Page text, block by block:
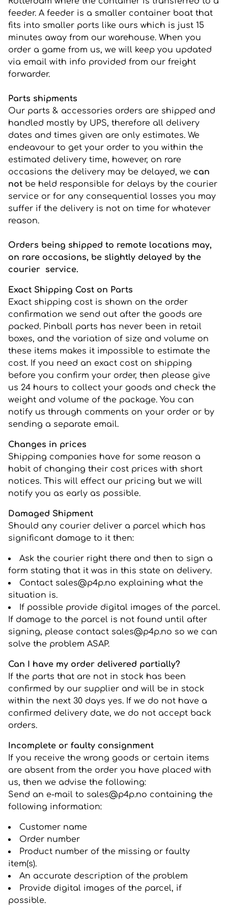
feeder. A feeder is a smaller container boat that
fits into smaller ports like ours which is just 15
minutes away from our warehouse. When you
order a game from us, we will keep you updated
via email with info provided from our freight
forwarder.
Parts shipments
Our parts & accessories orders are shipped and
handled mostly by UPS, therefore all delivery
dates and times given are only estimates. We
endeavour to get your order to you within the
estimated delivery time, however, on rare
occasions the delivery may be delayed, we can
not be held responsible for delays by the courier
service or for any consequential losses you may
suffer if the delivery is not on time for whatever
reason.
Orders being shipped to remote locations may,
on rare occasions, be slightly delayed by the
courier service.
Exact Shipping Cost on Parts
Exact shipping cost is shown on the order
confirmation we send out after the goods are
packed. Pinball parts has never been in retail
boxes, and the variation of size and volume on
these items makes it impossible to estimate the
cost. If you need an exact cost on shipping
before you confirm your order, then please give
us 24 hours to collect your goods and check the
weight and volume of the package. You can
notify us through comments on your order or by
sending a separate email.
Changes in prices
Shipping companies have for some reason a
habit of changing their cost prices with short
notices. This will effect our pricing but we will
notify you as early as possible.
Damaged Shipment
Should any courier deliver a parcel which has
significant damage to it then:
Ask the courier right there and then to sign a
form stating that it was in this state on delivery.
Contact sales@p4p.no explaining what the
situation is.
If possible provide digital images of the parcel.
If damage to the parcel is not found until after
signing, please contact sales@p4p.no so we can
solve the problem ASAP.
Can I have my order delivered partially?
If the parts that are not in stock has been
confirmed by our supplier and will be in stock
within the next 30 days yes. If we do not have a
confirmed delivery date, we do not accept back
orders.
Incomplete or faulty consignment
If you receive the wrong goods or certain items
are absent from the order you have placed with
us, then we advise the following:
Send an e-mail to sales@p4p.no containing the
following information:
Customer name
Order number
Product number of the missing or faulty
item(s).
An accurate description of the problem
Provide digital images of the parcel, if
possible.